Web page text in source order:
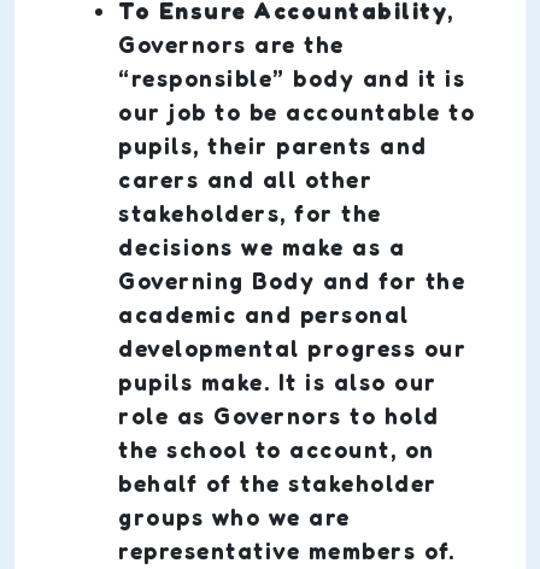
To Ensure Accountability,
Governors are the
“responsible” body and it is
our job to be accountable to
pupils, their parents and
carers and all other
stakeholders, for the
decisions we make as a
Governing Body and for the
academic and personal
developmental progress our
pupils make. It is also our
role as Governors to hold
the school to account, on
behalf of the stakeholder
groups who we are
representative members of.